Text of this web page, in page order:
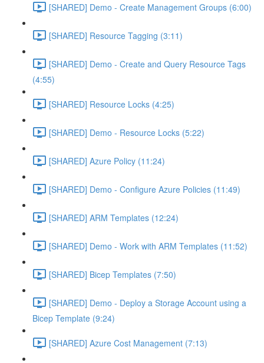
[SHARED] Demo - Create Management Groups (6:00)
[SHARED] Resource Tagging (3:11)
[SHARED] Demo - Create and Query Resource Tags
(4:55)
[SHARED] Resource Locks (4:25)
[SHARED] Demo - Resource Locks (5:22)
[SHARED] Azure Policy (11:24)
[SHARED] Demo - Configure Azure Policies (11:49)
[SHARED] ARM Templates (12:24)
[SHARED] Demo - Work with ARM Templates (11:52)
[SHARED] Bicep Templates (7:50)
[SHARED] Demo - Deploy a Storage Account using a
Bicep Template (9:24)
[SHARED] Azure Cost Management (7:13)